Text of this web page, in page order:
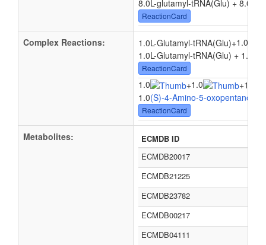
8.0L-glutamyl-tRNA(Glu) +
ReactionCard
Complex Reactions: 1.0L-Glutamyl-tRNA(Glu)+1.0
1.0L-Glutamyl-tRNA(Glu) + 1.0
ReactionCard
1.0 +1.0 +
1.0(S)-4-Amino-5-oxopentanoate
ReactionCard
Metabolites:
ECMDB ID
ECMDB20017
ECMDB21225
ECMDB23782
ECMDB00217
ECMDB04111